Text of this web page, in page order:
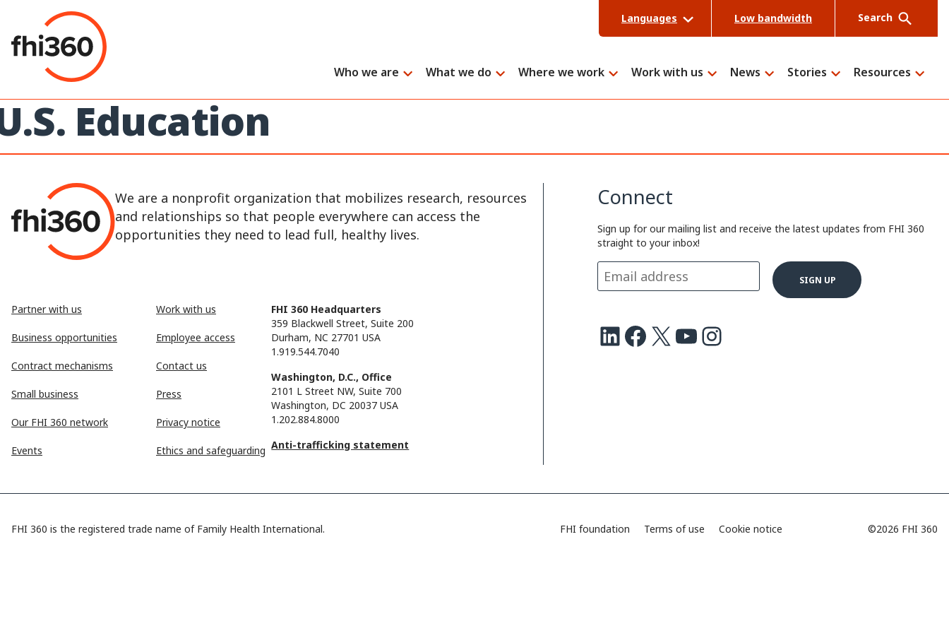
content
Languages Low bandwidth Search
Who we are What we do Where we work Work with us News Stories Resources
Education
We are a nonprofit organization that mobilizes research, resources
and relationships so that people everywhere can access the
opportunities they need to lead full, healthy lives.
Partner with us
Business opportunities
Contract mechanisms
Small business
Our FHI 360 network
Events
Work with us
Employee access
Contact us
Press
Privacy notice
Ethics and safeguarding
FHI 360 Headquarters
359 Blackwell Street, Suite 200
Durham, NC 27701 USA
1.919.544.7040
Washington, D.C., Office
2101 L Street NW, Suite 700
Washington, DC 20037 USA
1.202.884.8000
Anti-trafficking statement
Connect
Sign up for our mailing list and receive the latest updates from FHI 360
straight to your inbox!
LinkedIn Facebook X Youtube Instagram
FHI 360 is the registered trade name of Family Health International. FHI foundation Terms of use Cookie notice ©2026 FHI 360